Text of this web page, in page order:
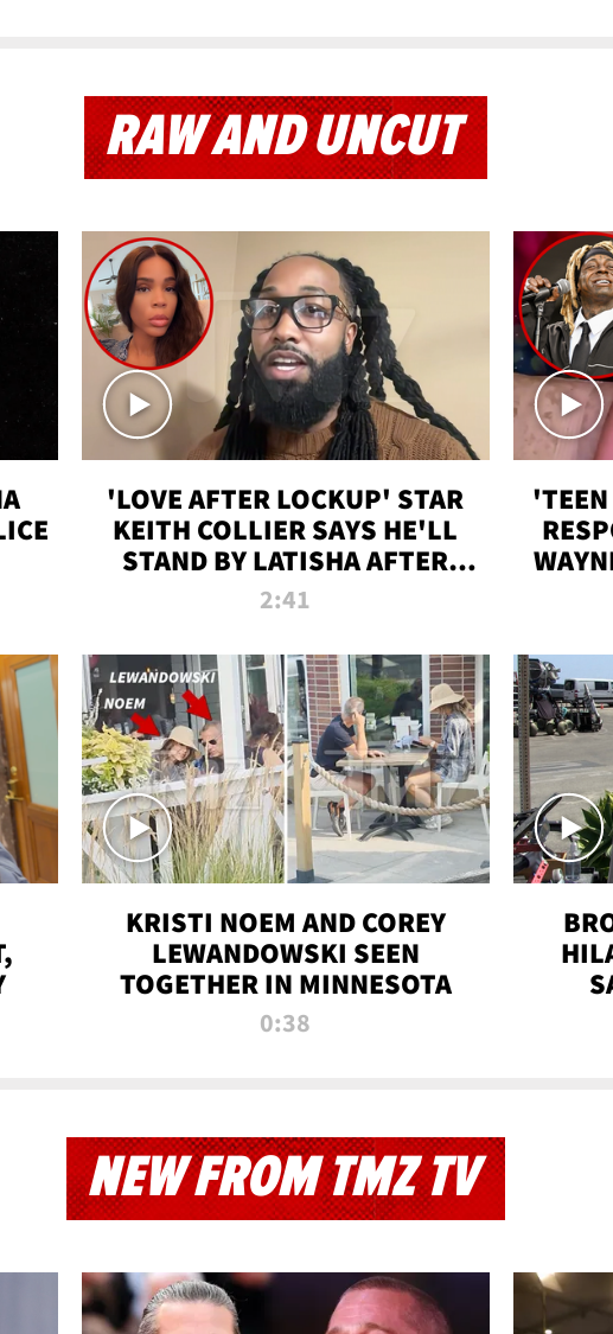
RAW AND UNCUT
'LOVE AFTER LOCKUP' STAR
KEITH COLLIER SAYS HE'LL
STAND BY LATISHA AFTER
PRISON SENTENCE
2:41
KRISTI NOEM AND COREY
LEWANDOWSKI SEEN
TOGETHER IN MINNESOTA
0:38
NEW FROM TMZ TV